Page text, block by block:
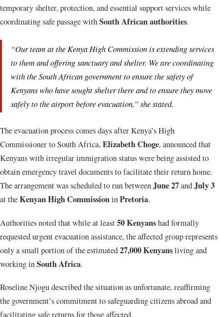
temporary shelter, protection, and essential support services while
coordinating safe passage withSouth African authorities.
“Our team at the Kenya High Commission is extending services
to them and offering sanctuary and shelter. We are coordinating
with the South African government to ensure the safety of
Kenyans who have sought shelter there and to ensure they move
safely to the airport before evacuation,” she stated.
The evacuation process comes days after Kenya’s High
Commissioner to South Africa,Elizabeth Choge, announced that
Kenyans with irregular immigration status were being assisted to
obtain emergency travel documents to facilitate their return home.
The arrangement was scheduled to run betweenJune 27andJuly 3
at theKenyan High CommissioninPretoria.
Authorities noted that while at least50 Kenyanshad formally
requested urgent evacuation assistance, the affected group represents
only a small portion of the estimated27,000 Kenyansliving and
working in South Africa.
Roseline Njogu described the situation as unfortunate, reaffirming
the government’s commitment to safeguarding citizens abroad and
facilitating safe returns for those affected.